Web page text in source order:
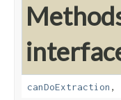
canDoExtraction ,